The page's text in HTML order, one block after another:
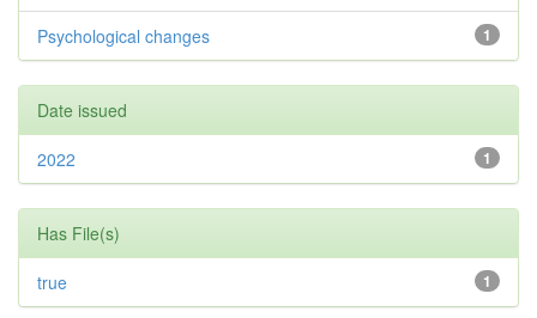
1
Psychological changes
Date issued
1
2022
Has File(s)
1
true